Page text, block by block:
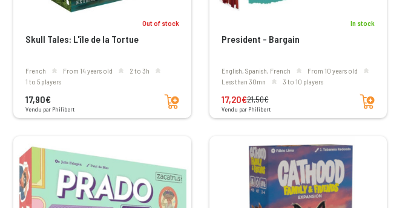
Out of stock
Skull Tales: L'île de la Tortue
French From 14 years old
2 to 3h
1 to 5 players
17,90€
Vendu par Philibert
Add to cart
In stock
President - Bargain
English, Spanish, French
From 10 years old
less than 30mn
3 to 10 players
17,20€21,50€
Vendu par Philibert
Add to cart